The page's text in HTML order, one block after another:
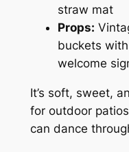
straw mat
Props:
buckets
welcome
It’s soft, sweet,
for outdoor
can dance